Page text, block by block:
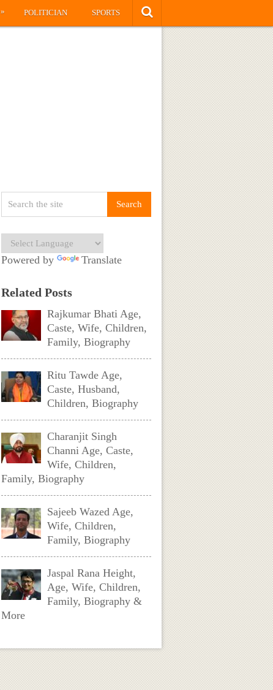
» POLITICIAN SPORTS
Powered by Translate
Related Posts
Rajkumar Bhati Age,
Caste, Wife, Children,
Family, Biography
Ritu Tawde Age,
Caste, Husband,
Children, Biography
Charanjit Singh
Channi Age, Caste,
Wife, Children,
Family, Biography
Sajeeb Wazed Age,
Wife, Children,
Family, Biography
Jaspal Rana Height,
Age, Wife, Children,
Family, Biography &
More